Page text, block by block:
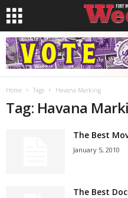
Home Tags Havana Marking
Tag: Havana
The Best
January 5, 2010
The Best